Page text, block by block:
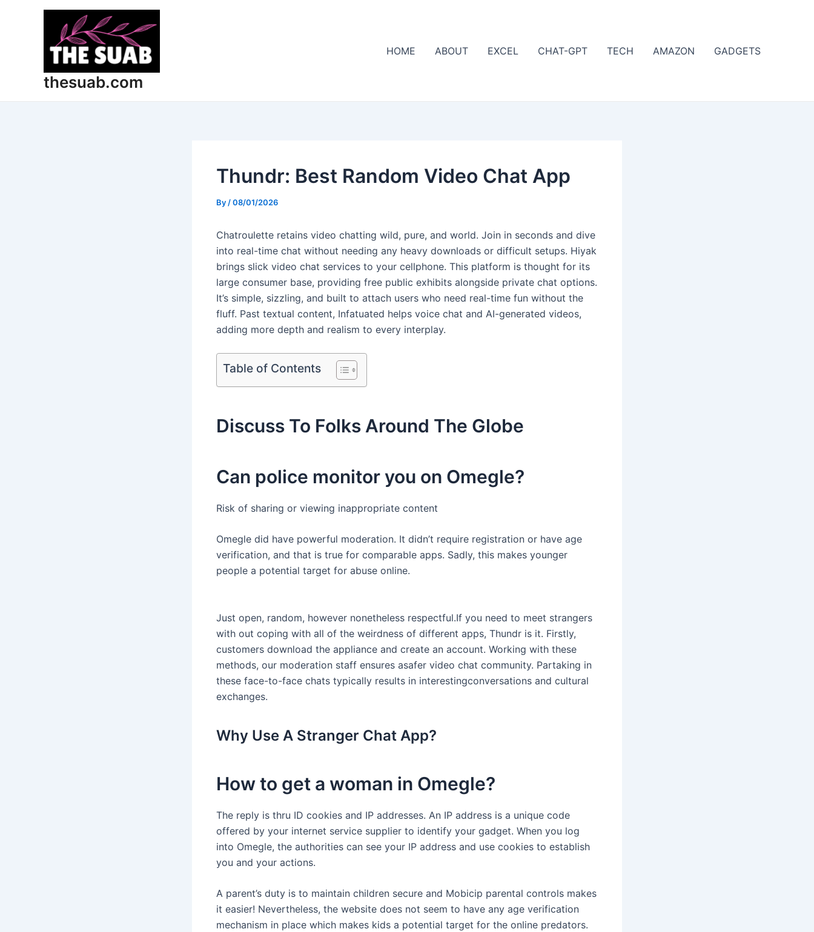
thesuab.com
HOME ABOUT EXCEL CHAT-GPT TECH AMAZON GADGETS
Thundr: Best Random Video Chat App
By /08/01/2026
Chatroulette retains video chatting wild, pure, and world. Join in seconds and dive
into real-time chat without needing any heavy downloads or difficult setups. Hiyak
brings slick video chat services to your cellphone. This platform is thought for its
large consumer base, providing free public exhibits alongside private chat options.
It’s simple, sizzling, and built to attach users who need real-time fun without the
fluff. Past textual content, Infatuated helps voice chat and AI-generated videos,
adding more depth and realism to every interplay.
Table of Contents
Discuss To Folks Around The Globe
Can police monitor you on Omegle?
Risk of sharing or viewing inappropriate content
Omegle did have powerful moderation. It didn’t require registration or have age
verification, and that is true for comparable apps. Sadly, this makes younger
people a potential target for abuse online.
Just open, random, however nonetheless respectful.If you need to meet strangers
with out coping with all of the weirdness of different apps, Thundr is it. Firstly,
customers download the appliance and create an account. Working with these
methods, our moderation staff ensures asafer video chat community. Partaking in
these face-to-face chats typically results in interestingconversations and cultural
exchanges.
Why Use A Stranger Chat App?
How to get a woman in Omegle?
The reply is thru ID cookies and IP addresses. An IP address is a unique code
offered by your internet service supplier to identify your gadget. When you log
into Omegle, the authorities can see your IP address and use cookies to establish
you and your actions.
A parent’s duty is to maintain children secure and Mobicip parental controls makes
it easier! Nevertheless, the website does not seem to have any age verification
mechanism in place which makes kids a potential target for the online predators.